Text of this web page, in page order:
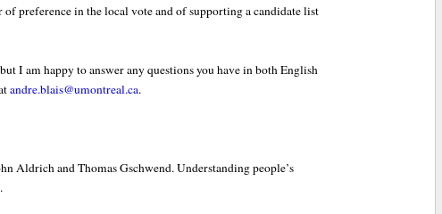
preference in the local vote and of supporting a candidate list
I am happy to answer any questions you have in both English
andre.blais@umontreal.ca.
Aldrich and Thomas Gschwend. Understanding people’s